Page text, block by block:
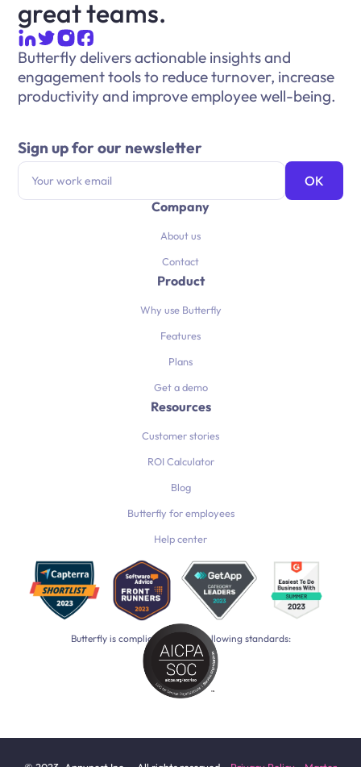
great teams.
Butterfly delivers actionable insights and
engagement tools to reduce turnover, increase
productivity and improve employee well-being.
Sign up for our newsletter
Company
About us
Contact
Product
Why use Butterfly
Features
Plans
Get a demo
Resources
Customer stories
ROI Calculator
Blog
Butterfly for employees
Help center
Butterfly is compliant with the following standards: